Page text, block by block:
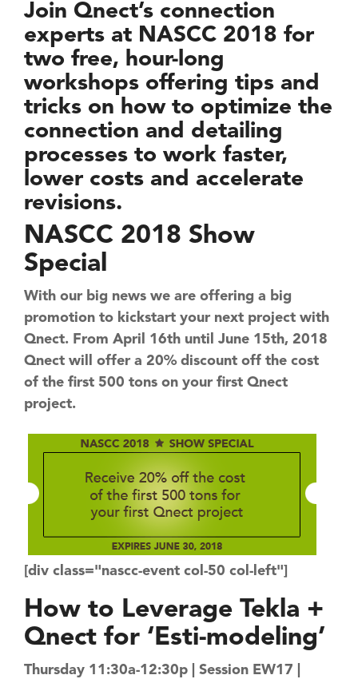
Join Qnect’s connection
experts at NASCC 2018 for
two free, hour-long
workshops offering tips and
tricks on how to optimize the
connection and detailing
processes to work faster,
lower costs and accelerate
revisions.
NASCC 2018 Show
Special
With our big news we are offering a big
promotion to kickstart your next project with
Qnect. From April 16th until June 15th, 2018
Qnect will offer a 20% discount off the cost
of the first 500 tons on your first Qnect
project.
[div class="nascc-event col-50 col-left"]
How to Leverage ​Tekla +
Qnect for ‘Esti-modeling’
Thursday 11:30a-12:30p | Session EW17 |